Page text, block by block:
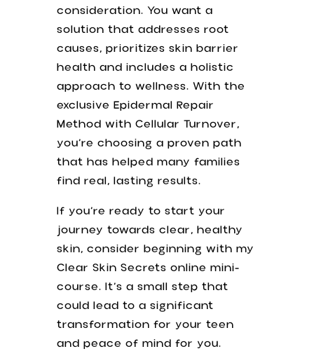
consideration. You want a
solution that addresses root
causes, prioritizes skin barrier
health and includes a holistic
approach to wellness. With the
exclusive Epidermal Repair
Method with Cellular Turnover,
you’re choosing a proven path
that has helped many families
find real, lasting results.
If you’re ready to start your
journey towards clear, healthy
skin, consider beginning with my
Clear Skin Secrets online mini-
course. It’s a small step that
could lead to a significant
transformation for your teen
and peace of mind for you.